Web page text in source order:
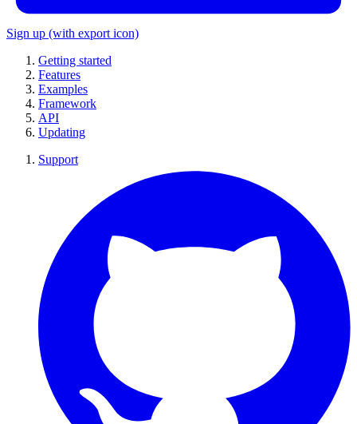
Sign up (with export icon)
Getting started
Features
Examples
Framework
API
Updating
Support